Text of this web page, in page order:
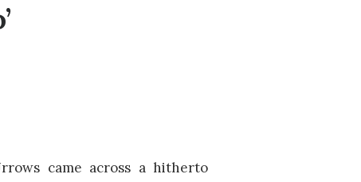
came across a hitherto